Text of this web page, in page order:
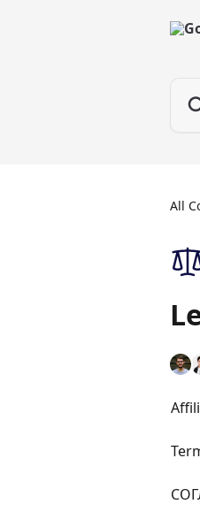
All